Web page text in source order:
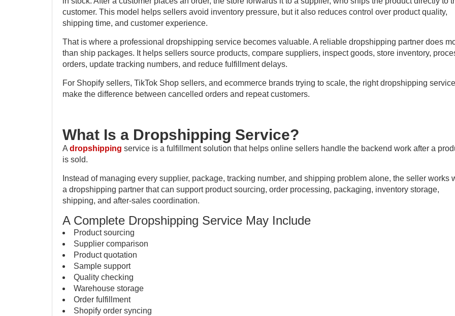
customer. This model helps sellers avoid inventory pressure, but it also reduces control over product quality,
shipping time, and customer experience.
That is where a professional dropshipping service becomes valuable. A reliable dropshipping partner does
than ship packages. It helps sellers source products, compare suppliers, inspect goods, store inventory,
orders, update tracking numbers, and reduce fulfillment delays.
For Shopify sellers, TikTok Shop sellers, and ecommerce brands trying to scale, the right dropshipping
make the difference between cancelled orders and repeat customers.
What Is a Dropshipping Service?
A dropshipping service is a fulfillment solution that helps online sellers handle the backend work after a
is sold.
Instead of managing every supplier, package, tracking number, and shipping problem alone, the seller works
a dropshipping partner that can support product sourcing, order processing, packaging, inventory storage,
shipping, and after-sales coordination.
A Complete Dropshipping Service May Include
Product sourcing
Supplier comparison
Product quotation
Sample support
Quality checking
Warehouse storage
Order fulfillment
Shopify order syncing